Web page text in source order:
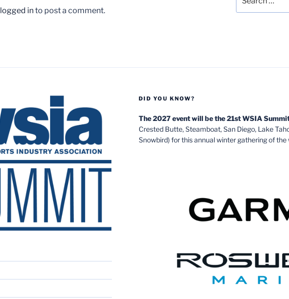
logged into post a comment.
for:
DID YOU KNOW?
The 2027 event will be the 21st WSIA
Crested Butte, Steamboat, San Diego, Lake
Snowbird) for this annual winter gathering of the